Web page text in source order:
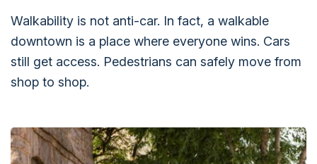
Walkability is not anti-car. In fact, a walkable
downtown is a place where everyone wins. Cars
still get access. Pedestrians can safely move from
shop to shop.